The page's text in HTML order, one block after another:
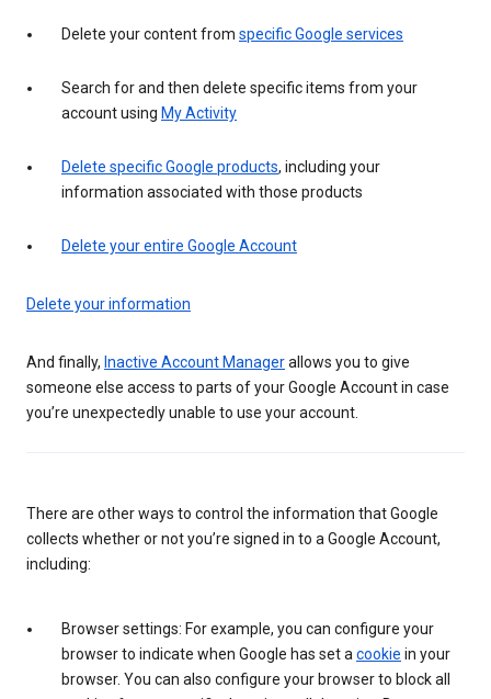
Delete your content from specific Google services
Search for and then delete specific items from your
account using My Activity
Delete specific Google products, including your
information associated with those products
Delete your entire Google Account
Delete your information
And finally, Inactive Account Managerallows you to give
someone else access to parts of your Google Account in case
you’re unexpectedly unable to use your account.
There are other ways to control the information that Google
collects whether or not you’re signed in to a Google Account,
including:
Browser settings: For example, you can configure your
browser to indicate when Google has set a cookie in your
browser. You can also configure your browser to block all